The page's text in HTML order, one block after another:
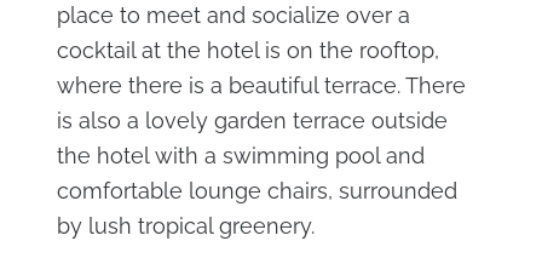
place to meet and socialize over a
cocktail at the hotel is on the rooftop,
where there is a beautiful terrace. There
is also a lovely garden terrace outside
the hotel with a swimming pool and
comfortable lounge chairs, surrounded
by lush tropical greenery.